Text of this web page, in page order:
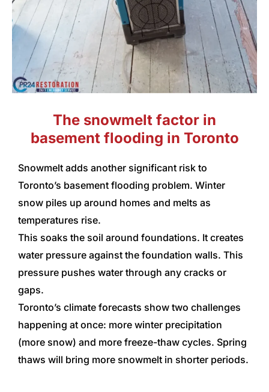
The snowmelt factor in
basement flooding in Toronto
Snowmelt adds another significant risk to
Toronto’s basement flooding problem. Winter
snow piles up around homes and melts as
temperatures rise.
This soaks the soil around foundations. It creates
water pressure against the foundation walls. This
pressure pushes water through any cracks or
gaps.
Toronto’s climate forecasts show two challenges
happening at once: more winter precipitation
(more snow) and more freeze-thaw cycles. Spring
thaws will bring more snowmelt in shorter periods.